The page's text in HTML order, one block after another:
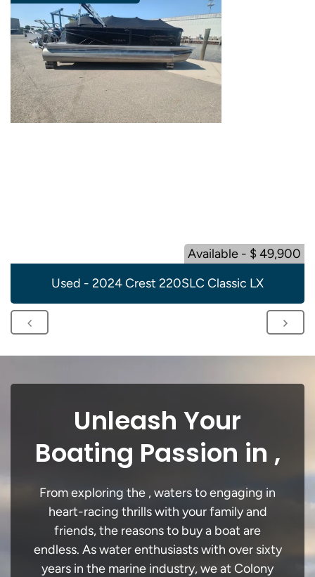
Available - $ 49,900
Used - 2024 Crest 220SLC Classic LX
Unleash Your
Boating Passion in ,
From exploring the , waters to engaging in
heart-racing thrills with your family and
friends, the reasons to buy a boat are
endless. As water enthusiasts with over sixty
years in the marine industry, we at Colony